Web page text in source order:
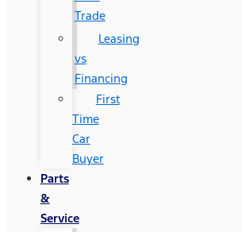
Trade
Leasing
vs
Financing
First
Time
Car
Buyer
Parts
&
Service